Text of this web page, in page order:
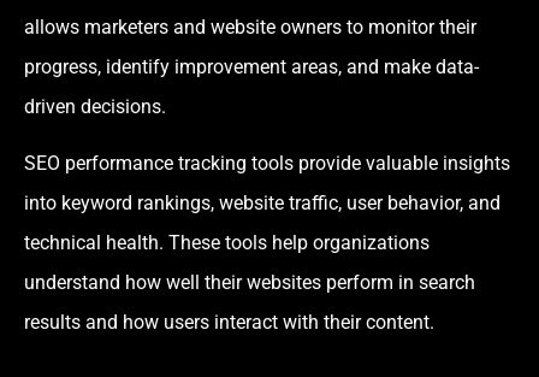
allows marketers and website owners to monitor their
progress, identify improvement areas, and make data-
driven decisions.
SEO performance tracking tools provide valuable insights
into keyword rankings, website traffic, user behavior, and
technical health. These tools help organizations
understand how well their websites perform in search
results and how users interact with their content.